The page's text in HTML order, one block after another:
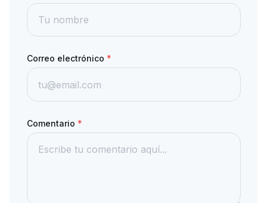
Correo electrónico *
Comentario *